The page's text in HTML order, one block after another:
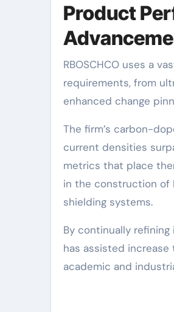
Product
RBOSCHCO uses a
requirements, from
enhanced change
The firm’s carbon-
current densities
metrics that place
in the construction of
shielding systems.
By continually
has assisted
academic and